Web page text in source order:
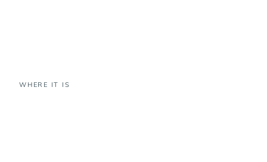
WHERE IT IS